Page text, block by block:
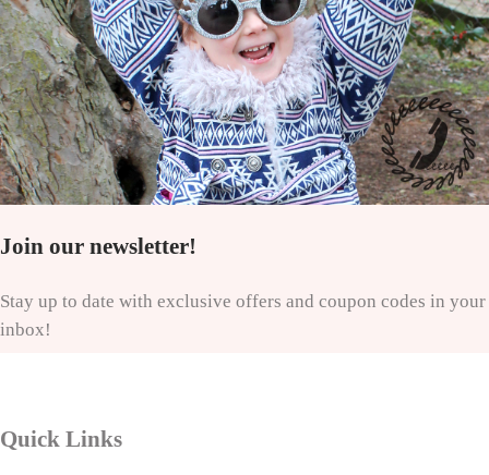
Join our newsletter!
Stay up to date with exclusive offers and coupon codes in your
inbox!
Quick Links